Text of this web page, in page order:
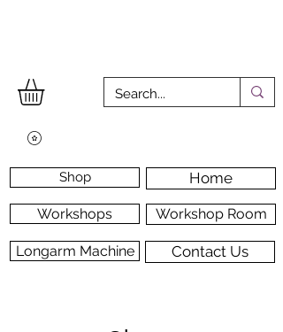
Home
Shop
Workshops Workshop Room
Longarm Machine Contact Us